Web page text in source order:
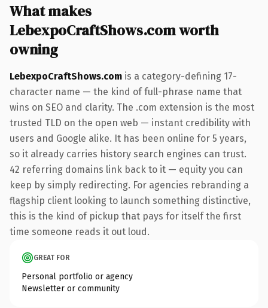
What makes
LebexpoCraftShows.com worth
owning
LebexpoCraftShows.com is a category-defining 17-
character name — the kind of full-phrase name that
wins on SEO and clarity. The .com extension is the most
trusted TLD on the open web — instant credibility with
users and Google alike. It has been online for 5 years,
so it already carries history search engines can trust.
42 referring domains link back to it — equity you can
keep by simply redirecting. For agencies rebranding a
flagship client looking to launch something distinctive,
this is the kind of pickup that pays for itself the first
time someone reads it out loud.
GREAT FOR
Personal portfolio or agency
Newsletter or community